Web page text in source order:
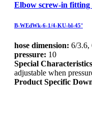
Elbow screw-in fitting
B-WEdWk-6-1/4-KU-bl-45°
hose dimension: 6/3.6,
pressure: 10
Special
adjustable when
Product Specific